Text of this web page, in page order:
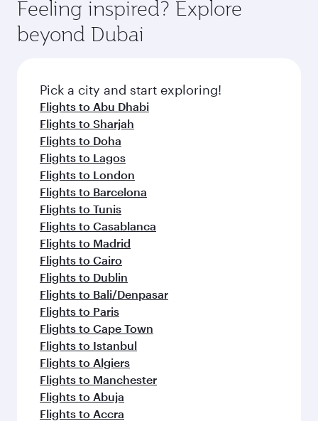
Anytime.
dining. Take a break from your journey and
rejuvenate yourself with a variety of world-class
amenities before your connecting flight.
soft blanket and pillow. Explore thousands of
entertainment options on Oryx One including
fresh ingredients and inspired by global
flavours.
Feeling inspired? Explore
beyond Dubai
Pick a city and start exploring!
Flights to Abu Dhabi
Flights to Sharjah
Flights to Doha
Flights to Lagos
Flights to London
Flights to Barcelona
Flights to Tunis
Flights to Casablanca
Flights to Madrid
Flights to Cairo
Flights to Dublin
Flights to Bali/Denpasar
Flights to Paris
Flights to Cape Town
Flights to Istanbul
Flights to Algiers
Flights to Manchester
Flights to Abuja
Flights to Accra